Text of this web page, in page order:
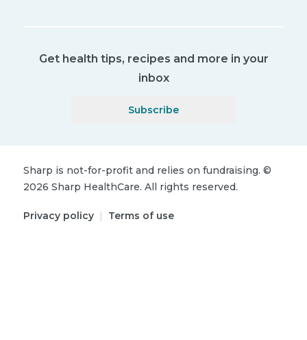
Get health tips, recipes and more in your
inbox
Subscribe
Sharp is not-for-profit and relies on fundraising. ©
2026 Sharp HealthCare. All rights reserved.
Privacy policy | Terms of use